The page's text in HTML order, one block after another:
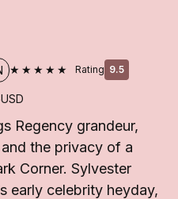
★★★★★ Rating 9.5
USD
Regency grandeur,
the privacy of a
Corner. Sylvester
early celebrity heyday,